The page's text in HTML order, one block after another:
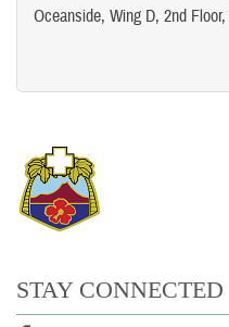
Oceanside, Wing D, 2nd
STAY CONNECTED